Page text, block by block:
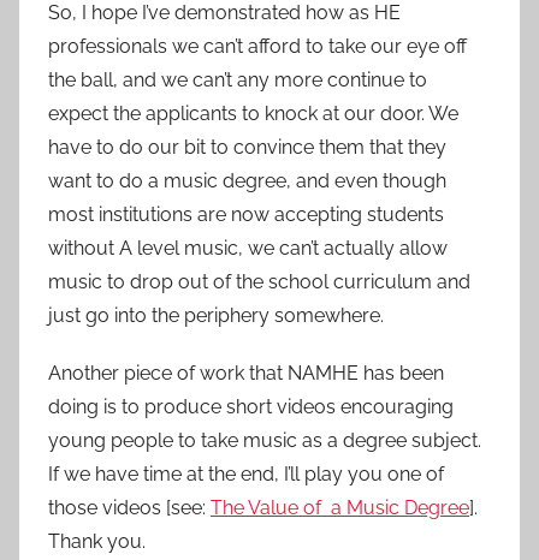
So, I hope I’ve demonstrated how as HE
professionals we can’t afford to take our eye off
the ball, and we can’t any more continue to
expect the applicants to knock at our door. We
have to do our bit to convince them that they
want to do a music degree, and even though
most institutions are now accepting students
without A level music, we can’t actually allow
music to drop out of the school curriculum and
just go into the periphery somewhere.
Another piece of work that NAMHE has been
doing is to produce short videos encouraging
young people to take music as a degree subject.
If we have time at the end, I’ll play you one of
those videos [see: The Value of a Music Degree].
Thank you.